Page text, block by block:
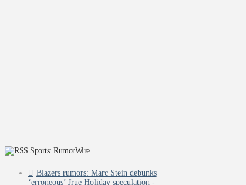
Sports: RumorWire
Blazers rumors: Marc Stein debunks
‘erroneous’ Jrue Holiday speculation -